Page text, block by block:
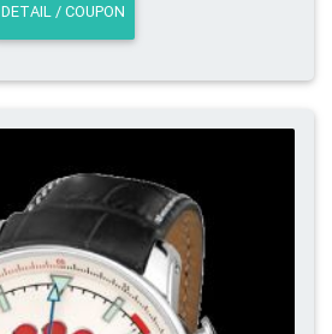
DETAIL / COUPON